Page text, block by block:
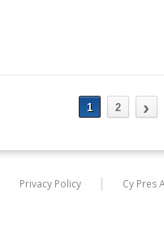
1 2 ›
Privacy Policy Cy Pres